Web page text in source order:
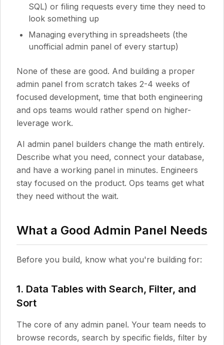
SQL) or filing requests every time they need to
look something up
Managing everything in spreadsheets (the
unofficial admin panel of every startup)
None of these are good. And building a proper
admin panel from scratch takes 2-4 weeks of
focused development, time that both engineering
and ops teams would rather spend on higher-
leverage work.
AI admin panel builders change the math entirely.
Describe what you need, connect your database,
and have a working panel in minutes. Engineers
stay focused on the product. Ops teams get what
they need without the wait.
What a Good Admin Panel Needs
Before you build, know what you're building for:
1. Data Tables with Search, Filter, and
Sort
The core of any admin panel. Your team needs to
browse records, search by specific fields, filter by